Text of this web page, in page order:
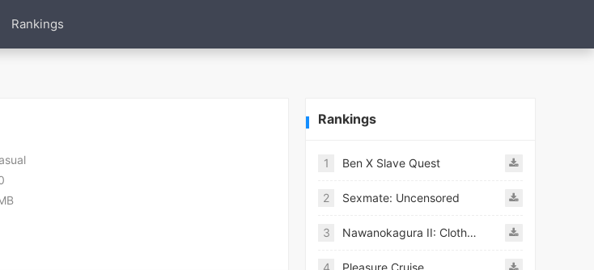
Rankings
Rankings
1 Ben X Slave Quest
2 Sexmate: Uncensored
3 Nawanokagura II: Clothed Bondage Simulation
4 Pleasure Cruise